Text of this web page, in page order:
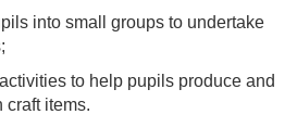
into small groups to undertake
to help pupils produce and
craft items.